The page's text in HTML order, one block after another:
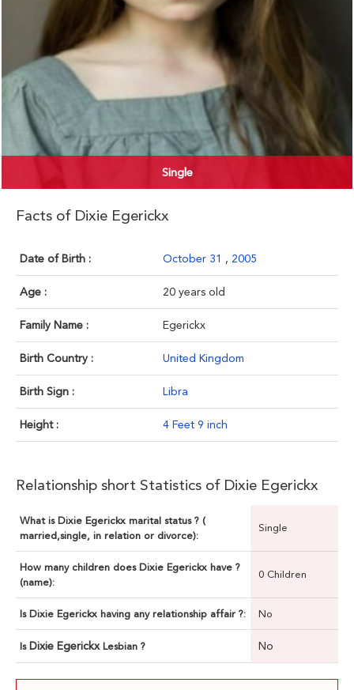
Single
Facts of Dixie Egerickx
Date of Birth : October 31 , 2005
Age : 20 years old
Family Name : Egerickx
Birth Country : United Kingdom
Birth Sign : Libra
Height : 4 Feet 9 inch
Relationship short Statistics of Dixie Egerickx
What is Dixie Egerickx marital status ? (
married,single, in relation or divorce):
Single
How many children does Dixie Egerickx have ?
(name):
0 Children
Is Dixie Egerickx having any relationship affair ?: No
Is Dixie Egerickx Lesbian ? No